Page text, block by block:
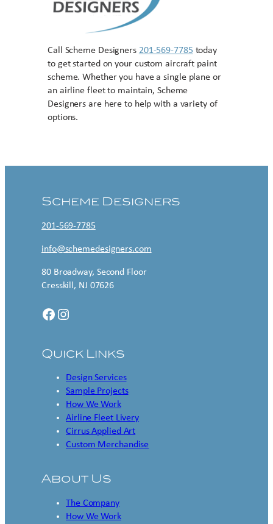
Call Scheme Designers 201-569-7785 today
to get started on your custom aircraft paint
scheme. Whether you have a single plane or
an airline fleet to maintain, Scheme
Designers are here to help with a variety of
options.
Scheme Designers
201-569-7785
info@schemedesigners.com
80 Broadway, Second Floor
Cresskill, NJ 07626
Facebook Instagram
Quick Links
Design Services
Sample Projects
How We Work
Airline Fleet Livery
Cirrus Applied Art
Custom Merchandise
About Us
The Company
How We Work